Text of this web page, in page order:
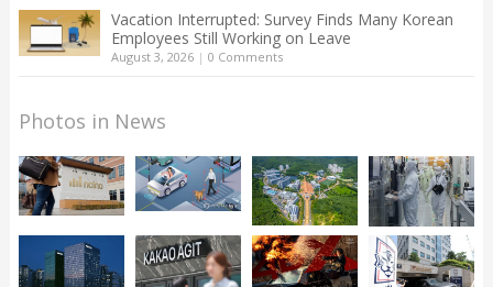
Vacation Interrupted: Survey Finds Many Korean
Employees Still Working on Leave
August 3, 2026| 0 Comments
Photos in News